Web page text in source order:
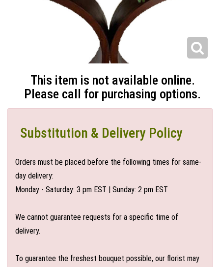
This item is not available online.
Please call for purchasing options.
Substitution & Delivery Policy
Orders must be placed before the following times for same-
day delivery:
Monday - Saturday: 3 pm EST | Sunday: 2 pm EST
We cannot guarantee requests for a specific time of
delivery.
To guarantee the freshest bouquet possible, our florist may